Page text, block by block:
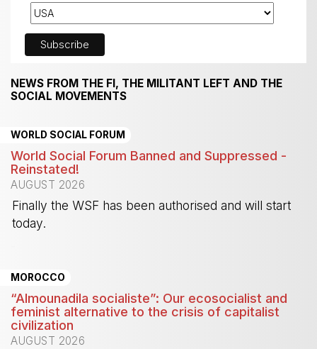
NEWS FROM THE FI, THE MILITANT LEFT AND THE
SOCIAL MOVEMENTS
WORLD SOCIAL FORUM
World Social Forum Banned and Suppressed -
Reinstated!
AUGUST 2026
Finally the WSF has been authorised and will start
today.
MOROCCO
“Almounadila socialiste”: Our ecosocialist and
feminist alternative to the crisis of capitalist
civilization
AUGUST 2026